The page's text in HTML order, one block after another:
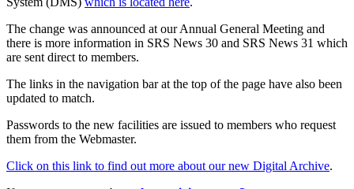
The change was announced at our Annual General Meeting and
there is more information in SRS News 30 and SRS News 31 which
are sent direct to members.
The links in the navigation bar at the top of the page have also been
updated to match.
Passwords to the new facilities are issued to members who request
them from the Webmaster.
Click on this link to find out more about our new Digital Archive.